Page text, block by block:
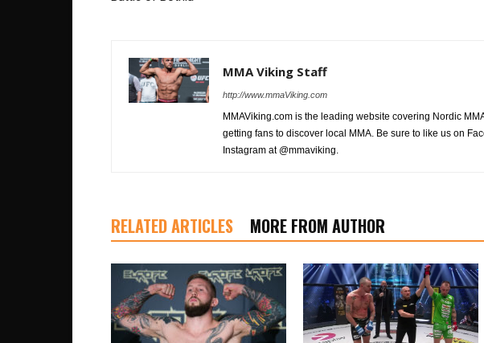
MMA Viking Staff
http://www.mmaViking.com
MMAViking.com is the leading website covering Nordic
getting fans to discover local MMA. Be sure to like us on
Instagram at @mmaviking.
RELATED ARTICLES MORE FROM AUTHOR